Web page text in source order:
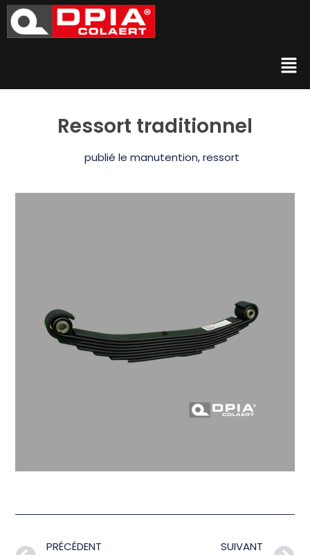
Ressort traditionnel
publié le manutention,ressort
PRÉCÉDENT SUIVANT